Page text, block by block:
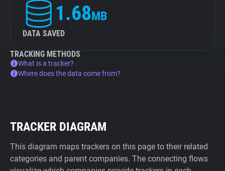
1.68MB
DATA SAVED
TRACKING METHODS
What is a tracker?
Where does the data come from?
TRACKER DIAGRAM
This diagram maps trackers on this page to their related
categories and parent companies. The connecting flows